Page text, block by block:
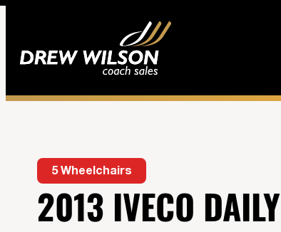
5 Wheelchairs
2013 IVECO DAILY